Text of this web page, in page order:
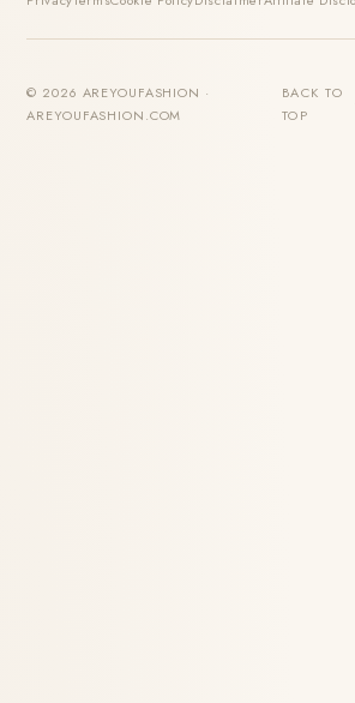
© 2026 AREYOUFASHION ·
AREYOUFASHION.COM
BACK TO
TOP